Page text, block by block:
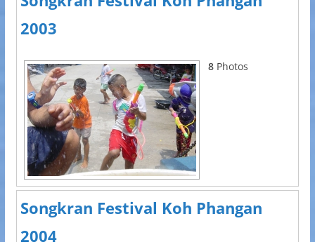
2003
8Photos
Songkran Festival Koh Phangan
2004